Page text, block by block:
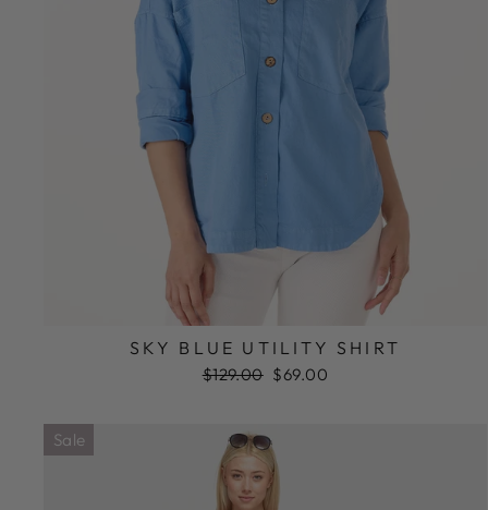
SKY BLUE UTILITY SHIRT
Regular
$129.00 Sale
$69.00
Sale